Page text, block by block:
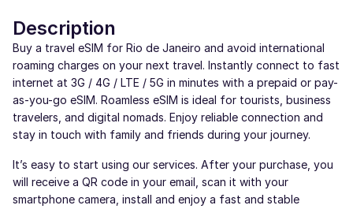
Description
Buy a travel eSIM for Rio de Janeiro and avoid international
roaming charges on your next travel. Instantly connect to fast
internet at 3G / 4G / LTE / 5G in minutes with a prepaid or pay-
as-you-go eSIM. Roamless eSIM is ideal for tourists, business
travelers, and digital nomads. Enjoy reliable connection and
stay in touch with family and friends during your journey.
It’s easy to start using our services. After your purchase, you
will receive a QR code in your email, scan it with your
smartphone camera, install and enjoy a fast and stable